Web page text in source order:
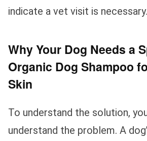
indicate a vet visit is necessary.
Why Your Dog Needs a
Organic Dog Shampoo
Skin
To understand the solution,
understand the problem. A